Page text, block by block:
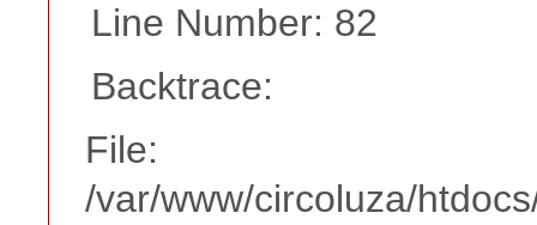
Line Number: 82
Backtrace:
File:
/var/www/circoluza/